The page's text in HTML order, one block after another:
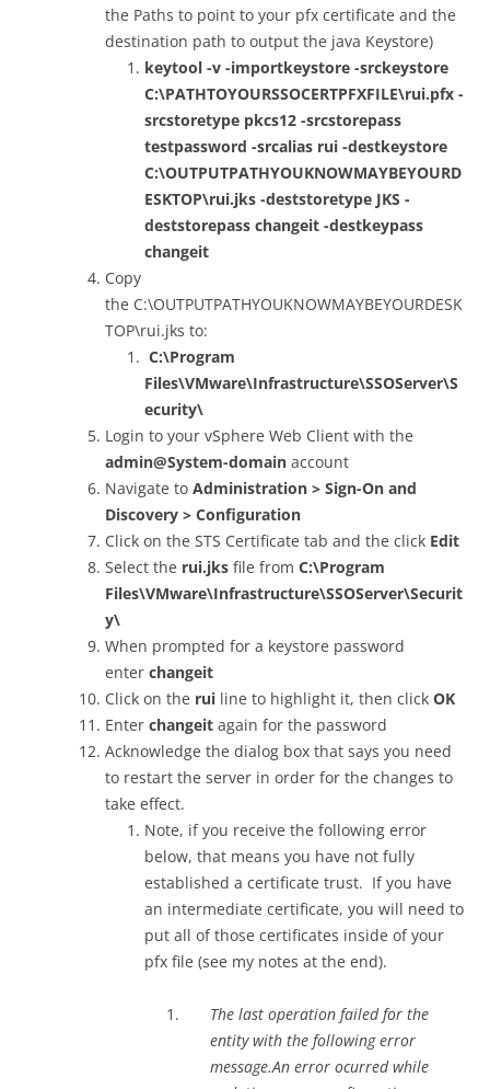
the Paths to point to your pfx certificate and the
destination path to output the java Keystore)
keytool -v -importkeystore -srckeystore
C:\PATHTOYOURSSOCERTPFXFILE\rui.pfx -
srcstoretype pkcs12 -srcstorepass
testpassword -srcalias rui -destkeystore
C:\OUTPUTPATHYOUKNOWMAYBEYOURD
ESKTOP\rui.jks -deststoretype JKS -
deststorepass changeit -destkeypass
changeit
Copy
the C:\OUTPUTPATHYOUKNOWMAYBEYOURDESK
TOP\rui.jks to:
C:\Program
Files\VMware\Infrastructure\SSOServer\S
ecurity\
Login to your vSphere Web Client with the
admin@System-domain account
Navigate to Administration > Sign-On and
Discovery > Configuration
Click on the STS Certificate tab and the click Edit
Select the rui.jks file from C:\Program
Files\VMware\Infrastructure\SSOServer\Securit
y\
When prompted for a keystore password
enter changeit
Click on the rui line to highlight it, then click OK
Enter changeit again for the password
Acknowledge the dialog box that says you need
to restart the server in order for the changes to
take effect.
Note, if you receive the following error
below, that means you have not fully
established a certificate trust. If you have
an intermediate certificate, you will need to
put all of those certificates inside of your
pfx file (see my notes at the end).
The last operation failed for the
entity with the following error
message.An error ocurred while